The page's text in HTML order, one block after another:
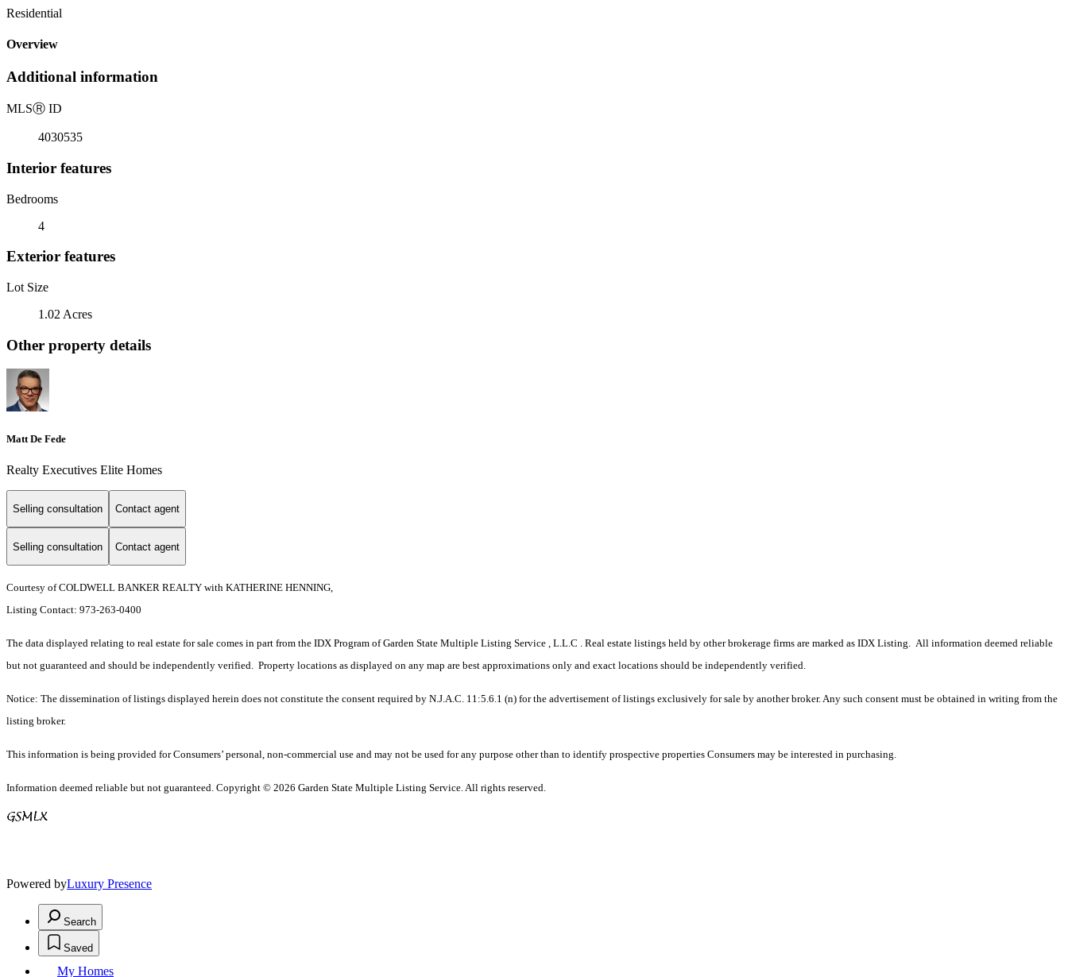
Residential
Overview
Additional information
MLSⓇ ID
4030535
Interior features
Bedrooms
4
Exterior features
Lot Size
1.02 Acres
Other property details
Matt De Fede
Realty Executives Elite Homes
Selling consultation Contact agent
Selling consultation Contact agent
Courtesy of COLDWELL BANKER REALTY with KATHERINE HENNING,
Listing Contact: 973-263-0400
The data displayed relating to real estate for sale comes in part from the IDX Program of Garden State Multiple Listing Service , L.L.C . Real estate listings held by other brokerage firms are marked as IDX Listing. All information deemed reliable
but not guaranteed and should be independently verified. Property locations as displayed on any map are best approximations only and exact locations should be independently verified.
Notice: The dissemination of listings displayed herein does not constitute the consent required by N.J.A.C. 11:5.6.1 (n) for the advertisement of listings exclusively for sale by another broker. Any such consent must be obtained in writing from the
listing broker.
This information is being provided for Consumers’ personal, non-commercial use and may not be used for any purpose other than to identify prospective properties Consumers may be interested in purchasing.
Information deemed reliable but not guaranteed. Copyright © 2026 Garden State Multiple Listing Service. All rights reserved.
Powered byLuxury Presence
Search
Saved
My Homes